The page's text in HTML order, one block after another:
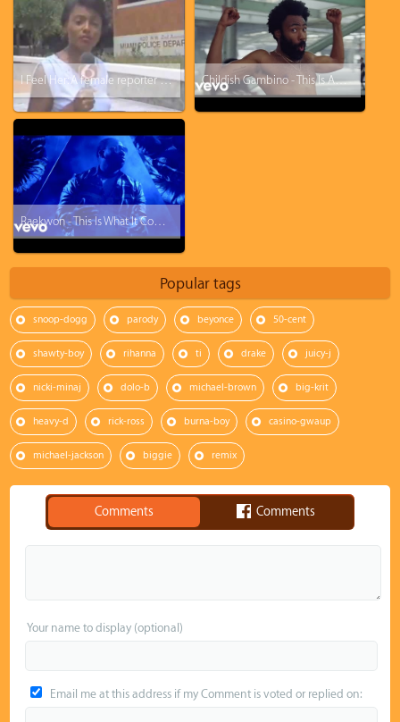
I Feel Her: A female reporter turns ghetto in 3 sec lol Childish Gambino - This Is America
Raekwon - This Is What It Comes Too
Popular tags
snoop-dogg parody beyonce 50-cent
shawty-boy rihanna ti drake juicy-j
nicki-minaj dolo-b michael-brown big-krit
heavy-d rick-ross burna-boy casino-gwaup
michael-jackson biggie remix
Comments Comments
Your name to display (optional)
Email me at this address if my Comment is voted or replied on: